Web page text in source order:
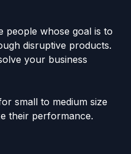
people whose goal is to
disruptive products.
your business
small to medium size
their performance.